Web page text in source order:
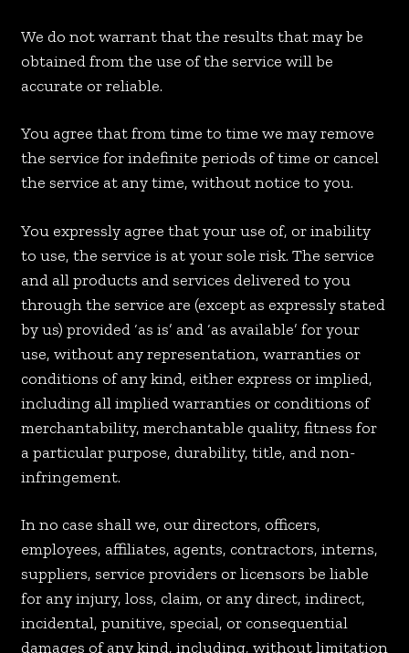
We do not warrant that the results that may be
obtained from the use of the service will be
accurate or reliable.
You agree that from time to time we may remove
the service for indefinite periods of time or cancel
the service at any time, without notice to you.
You expressly agree that your use of, or inability
to use, the service is at your sole risk. The service
and all products and services delivered to you
through the service are (except as expressly stated
by us) provided ‘as is’ and ‘as available’ for your
use, without any representation, warranties or
conditions of any kind, either express or implied,
including all implied warranties or conditions of
merchantability, merchantable quality, fitness for
a particular purpose, durability, title, and non-
infringement.
In no case shall we, our directors, officers,
employees, affiliates, agents, contractors, interns,
suppliers, service providers or licensors be liable
for any injury, loss, claim, or any direct, indirect,
incidental, punitive, special, or consequential
damages of any kind, including, without limitation